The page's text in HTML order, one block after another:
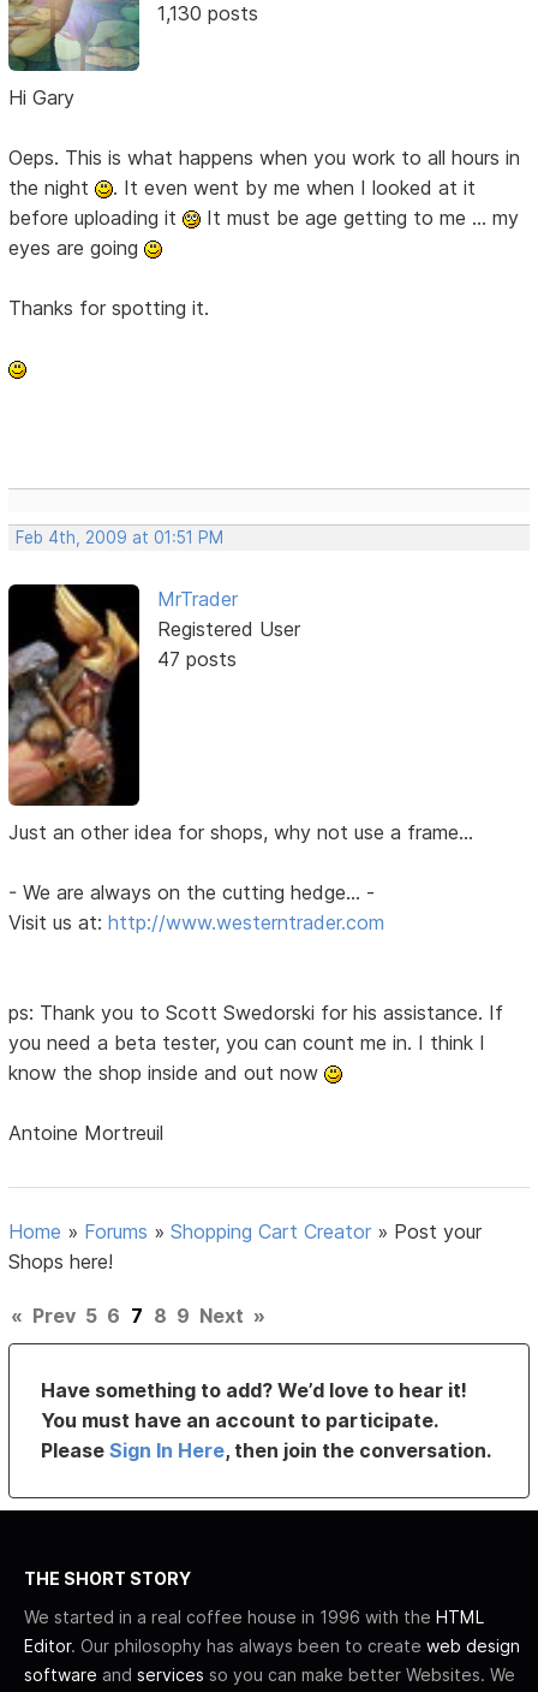
1,130 posts
Hi Gary
Oeps. This is what happens when you work to all hours in
the night
. It even went by me when I looked at it
before uploading it
It must be age getting to me ... my
eyes are going
Thanks for spotting it.
Feb 4th, 2009 at 01:51 PM
MrTrader
Registered User
47 posts
Just an other idea for shops, why not use a frame...
- We are always on the cutting hedge... -
Visit us at:http://www.westerntrader.com
ps: Thank you to Scott Swedorski for his assistance. If
you need a beta tester, you can count me in. I think I
know the shop inside and out now
Antoine Mortreuil
Home » Forums »Shopping Cart Creator » Post your
Shops here!
« Prev 5 6 7 8 9 Next »
Have something to add? We’d love to hear it!
You must have an account to participate.
PleaseSign In Here, then join the conversation.
THE SHORT STORY
We started in a real coffee house in 1996 with the HTML
Editor. Our philosophy has always been to create web design
software and services so you can make better Websites. We